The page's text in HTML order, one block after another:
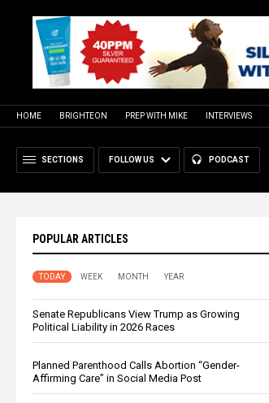
HOME BRIGHTEON PREP WITH MIKE INTERVIEWS
SECTIONS FOLLOW US PODCAST
POPULAR ARTICLES
TODAY WEEK MONTH YEAR
Senate Republicans View Trump as Growing
Political Liability in 2026 Races
Planned Parenthood Calls Abortion “Gender-
Affirming Care” in Social Media Post